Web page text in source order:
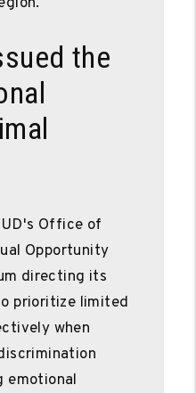
the
Office of
Opportunity
directing its
prioritize limited
when
emotional